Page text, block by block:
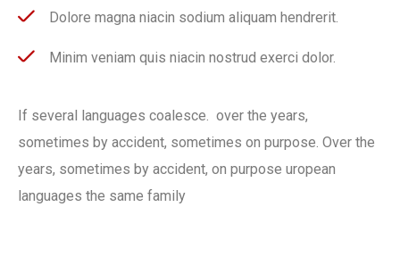
Dolore magna niacin sodium aliquam hendrerit.
Minim veniam quis niacin nostrud exerci dolor.
If several languages coalesce. over the years,
sometimes by accident, sometimes on purpose. Over the
years, sometimes by accident, on purpose uropean
languages the same family